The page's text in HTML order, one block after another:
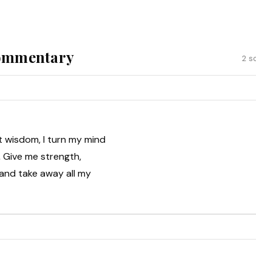
2
I turn my mind
me strength,
take away all my